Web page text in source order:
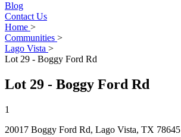
Blog
Contact Us
Home >
Communities >
Lago Vista >
Lot 29 - Boggy Ford Rd
Lot 29 - Boggy Ford Rd
1
20017 Boggy Ford Rd, Lago Vista, TX 78645